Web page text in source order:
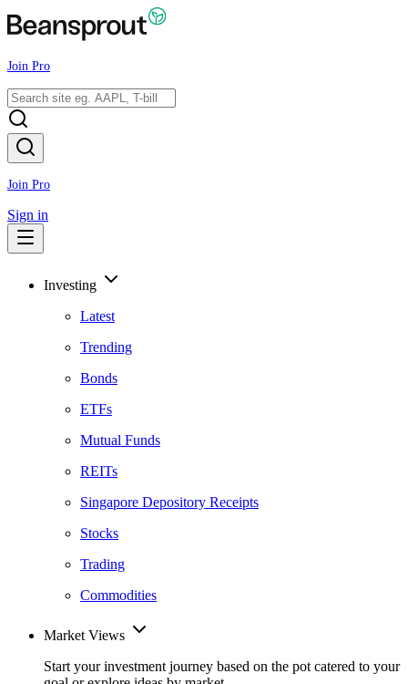
Join Pro
Join Pro
Sign in
Investing
Latest
Trending
Bonds
ETFs
Mutual Funds
REITs
Singapore Depository Receipts
Stocks
Trading
Commodities
Market Views
Start your investment journey based on the pot catered to your